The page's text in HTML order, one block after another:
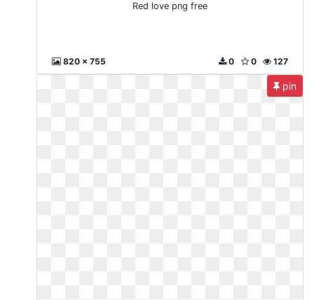
Red love png free
820 x 755 127
0
0
pin